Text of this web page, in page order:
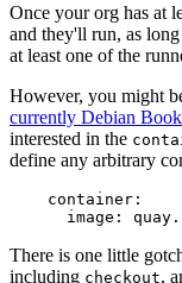
Once your org has at
and they'll run, as
at least one of the
However, you might
currently Debian
interested in the
define any arbitrary
container :
image :
There is one little
including checkout,